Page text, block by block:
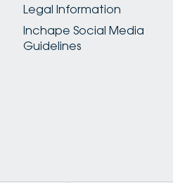
Legal Information
Inchape Social Media
Guidelines